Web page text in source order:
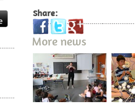
Share:
More news